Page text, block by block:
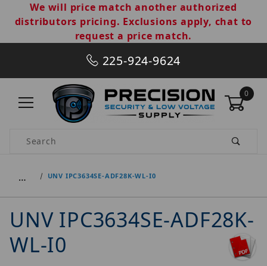
We will price match another authorized
distributors pricing. Exclusions apply, chat to
request a price match.
225-924-9624
0
Product Search
… UNV IPC3634SE-ADF28K-WL-I0
UNV IPC3634SE-ADF28K-
WL-I0